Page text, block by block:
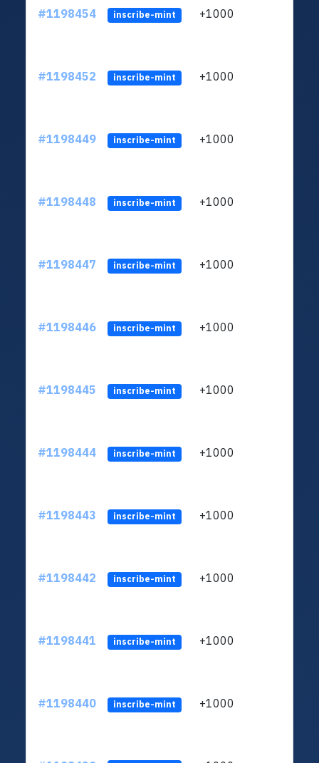
#1198454 inscribe-mint +1000
#1198452 inscribe-mint +1000
#1198449 inscribe-mint +1000
#1198448 inscribe-mint +1000
#1198447 inscribe-mint +1000
#1198446 inscribe-mint +1000
#1198445 inscribe-mint +1000
#1198444 inscribe-mint +1000
#1198443 inscribe-mint +1000
#1198442 inscribe-mint +1000
#1198441 inscribe-mint +1000
#1198440 inscribe-mint +1000